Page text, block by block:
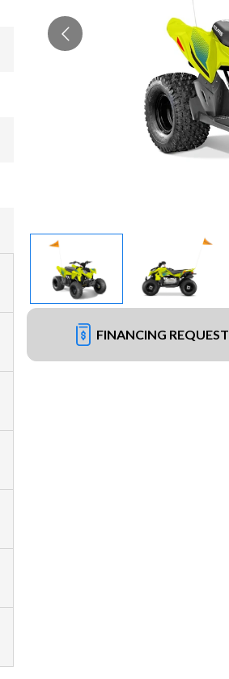
FINANCING REQUEST